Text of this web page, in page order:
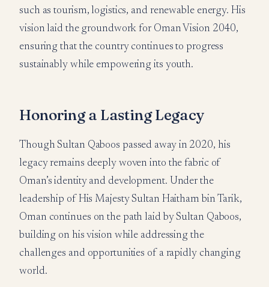
such as tourism, logistics, and renewable energy. His
vision laid the groundwork for Oman Vision 2040,
ensuring that the country continues to progress
sustainably while empowering its youth.
Honoring a Lasting Legacy
Though Sultan Qaboos passed away in 2020, his
legacy remains deeply woven into the fabric of
Oman’s identity and development. Under the
leadership of His Majesty Sultan Haitham bin Tarik,
Oman continues on the path laid by Sultan Qaboos,
building on his vision while addressing the
challenges and opportunities of a rapidly changing
world.